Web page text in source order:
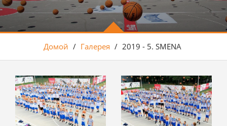
Домой / Галерея / 2019 - 5. SMENA